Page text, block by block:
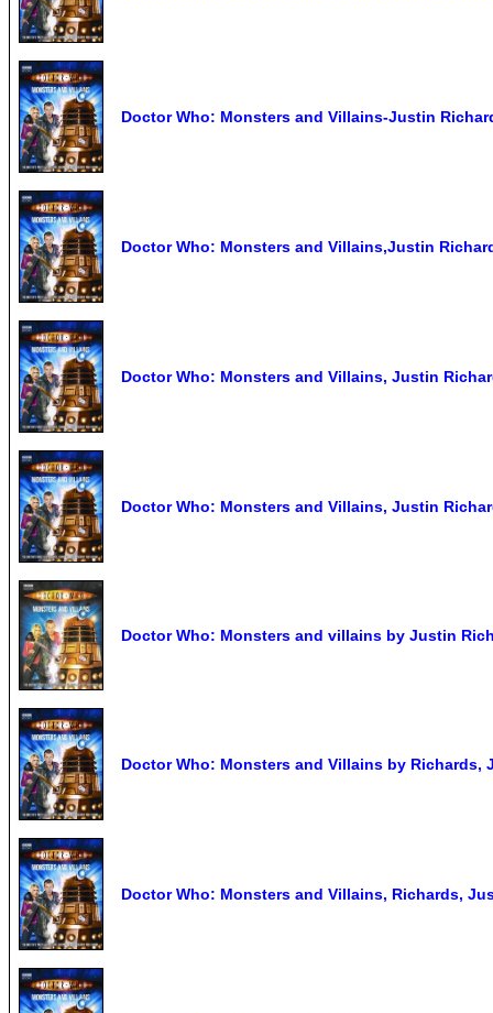
Doctor Who: Monsters and Villains-Justin
Doctor Who: Monsters and Villains,Justin
Doctor Who: Monsters and Villains, Justin
Doctor Who: Monsters and Villains, Justin
Doctor Who: Monsters and villains by Justin
Doctor Who: Monsters and Villains by Richards,
Doctor Who: Monsters and Villains, Richards,